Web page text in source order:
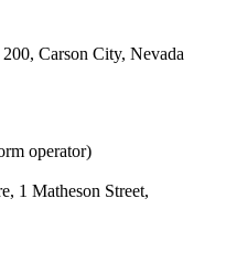
Carson City, Nevada
operator)
1 Matheson Street,